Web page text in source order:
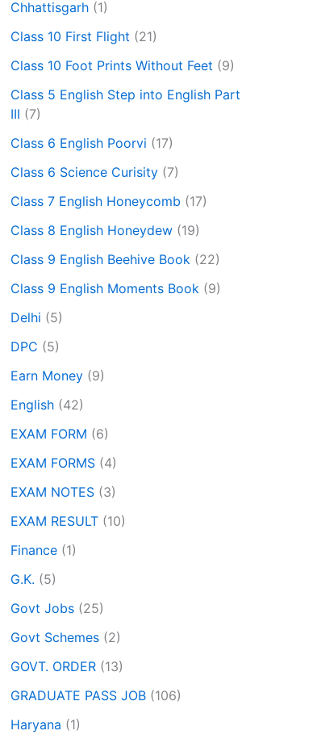
Chhattisgarh (1)
Class 10 First Flight (21)
Class 10 Foot Prints Without Feet (9)
Class 5 English Step into English Part
III (7)
Class 6 English Poorvi (17)
Class 6 Science Curisity (7)
Class 7 English Honeycomb (17)
Class 8 English Honeydew (19)
Class 9 English Beehive Book (22)
Class 9 English Moments Book (9)
Delhi (5)
DPC (5)
Earn Money (9)
English (42)
EXAM FORM (6)
EXAM FORMS (4)
EXAM NOTES (3)
EXAM RESULT (10)
Finance (1)
G.K. (5)
Govt Jobs (25)
Govt Schemes (2)
GOVT. ORDER (13)
GRADUATE PASS JOB (106)
Haryana (1)